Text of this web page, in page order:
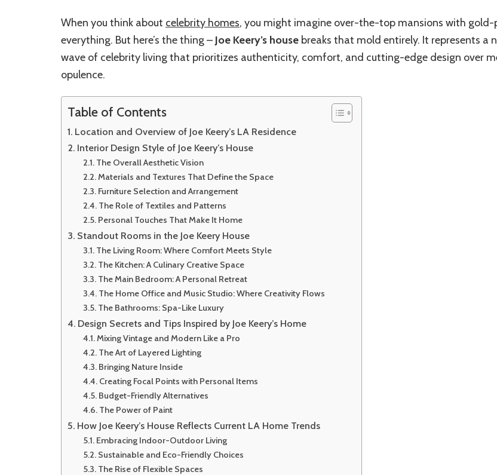
Residence
Design
Secrets
When you think about celebrity homes, you might imagine over-the-top mansions with gold-
everything. But here’s the thing – Joe Keery’s house breaks that mold entirely. It represents a
wave of celebrity living that prioritizes authenticity, comfort, and cutting-edge design over
opulence.
Table of Contents
Location and Overview of Joe Keery’s LA Residence
Interior Design Style of Joe Keery’s House
The Overall Aesthetic Vision
Materials and Textures That Define the Space
Furniture Selection and Arrangement
The Role of Textiles and Patterns
Personal Touches That Make It Home
Standout Rooms in the Joe Keery House
The Living Room: Where Comfort Meets Style
The Kitchen: A Culinary Creative Space
The Main Bedroom: A Personal Retreat
The Home Office and Music Studio: Where Creativity Flows
The Bathrooms: Spa-Like Luxury
Design Secrets and Tips Inspired by Joe Keery’s Home
Mixing Vintage and Modern Like a Pro
The Art of Layered Lighting
Bringing Nature Inside
Creating Focal Points with Personal Items
Budget-Friendly Alternatives
The Power of Paint
How Joe Keery’s House Reflects Current LA Home Trends
Embracing Indoor-Outdoor Living
Sustainable and Eco-Friendly Choices
The Rise of Flexible Spaces